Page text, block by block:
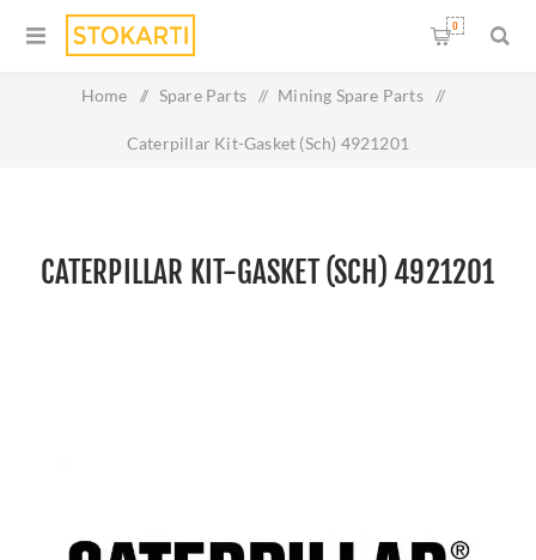
0
Home / Spare Parts / Mining Spare Parts /
Caterpillar Kit-Gasket (Sch) 4921201
CATERPILLAR KIT-GASKET (SCH) 4921201